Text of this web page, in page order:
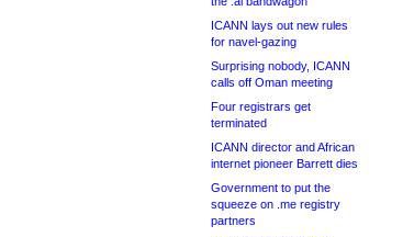
ICANN lays out new rules
for navel-gazing
Surprising nobody, ICANN
calls off Oman meeting
Four registrars get
terminated
ICANN director and African
internet pioneer Barrett dies
Government to put the
squeeze on .me registry
partners